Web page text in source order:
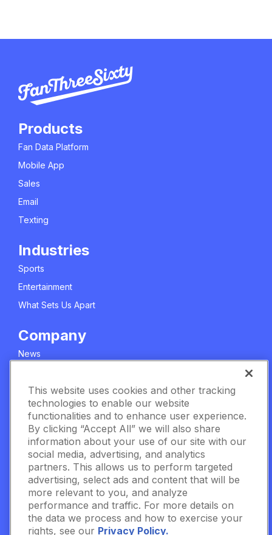
Products
Fan Data Platform
Mobile App
Sales
Email
Texting
Industries
Sports
Entertainment
What Sets Us Apart
Company
News
Careers
Meet The Team
Privacy Policy
Manage Cookie Settings
Terms & Conditions
Contact Us
Data Fueled.
This website uses cookies and other tracking
technologies to enable our website
functionalities and to enhance user experience.
By clicking “Accept All” we will also share
information about your use of our site with our
social media, advertising, and analytics
partners. This allows us to perform targeted
advertising, select ads and content that will be
more relevant to you, and analyze
performance and traffic. For more details on
the data we process and how to exercise your
rights, see our Privacy Policy.